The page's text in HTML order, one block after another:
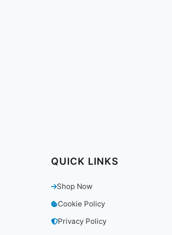
QUICK LINKS
Shop Now
Cookie Policy
Privacy Policy